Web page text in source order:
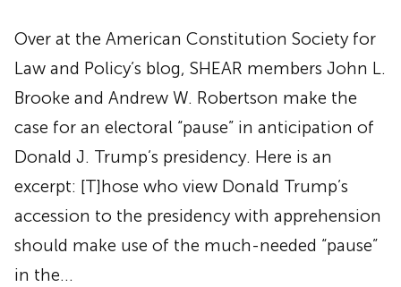
Over at the American Constitution Society for
Law and Policy’s blog, SHEAR members John L.
Brooke and Andrew W. Robertson make the
case for an electoral “pause” in anticipation of
Donald J. Trump’s presidency. Here is an
excerpt: [T]hose who view Donald Trump’s
accession to the presidency with apprehension
should make use of the much-needed “pause”
in the…